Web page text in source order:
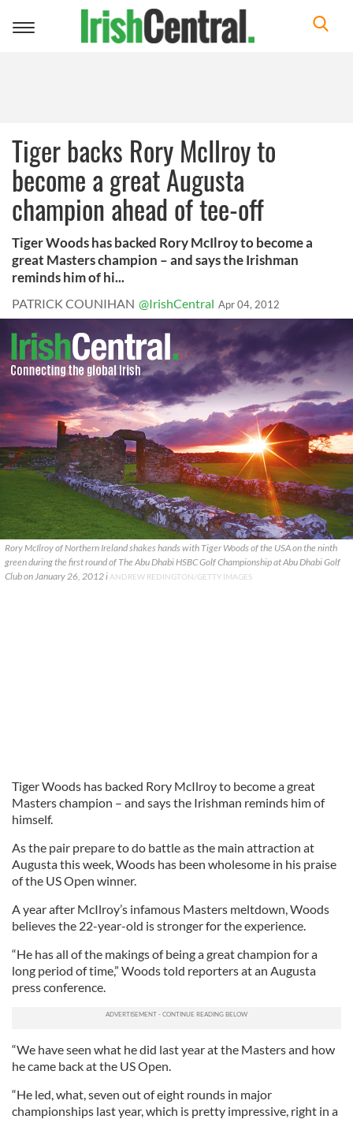
Toggle
Tiger backs Rory McIlroy to
become a great Augusta
champion ahead of tee-off
Tiger Woods has backed Rory McIlroy to become a
great Masters champion – and says the Irishman
reminds him of hi...
PATRICK COUNIHAN @IrishCentral Apr 04, 2012
Rory McIlroy of Northern Ireland shakes hands with Tiger Woods of the USA on the ninth
green during the first round of The Abu Dhabi HSBC Golf Championship at Abu Dhabi Golf
Club on January 26, 2012 i ANDREW REDINGTON/GETTY IMAGES
Tiger Woods has backed Rory McIlroy to become a great
Masters champion – and says the Irishman reminds him of
himself.
As the pair prepare to do battle as the main attraction at
Augusta this week, Woods has been wholesome in his praise
of the US Open winner.
A year after McIlroy’s infamous Masters meltdown, Woods
believes the 22-year-old is stronger for the experience.
“He has all of the makings of being a great champion for a
long period of time,” Woods told reporters at an Augusta
press conference.
“We have seen what he did last year at the Masters and how
he came back at the US Open.
“He led, what, seven out of eight rounds in major
championships last year, which is pretty impressive, right in a